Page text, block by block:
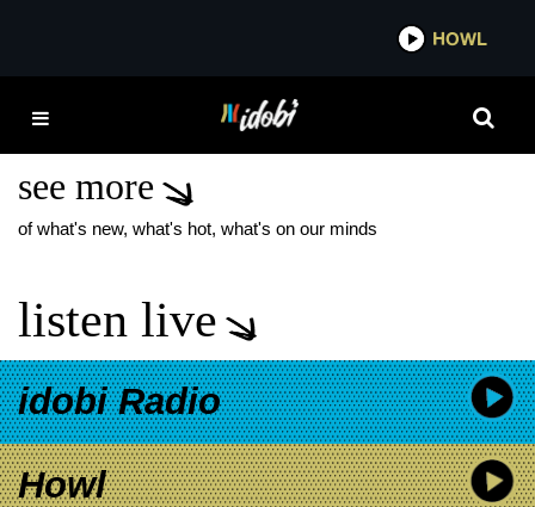
HOWL
BOB VYLAN
PERFORMANCES
see more
of what's new, what's hot, what's on our minds
listen live
idobi Radio
Howl